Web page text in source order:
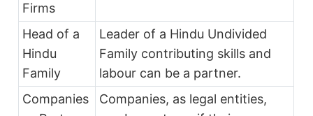
Firms
Head of a
Hindu
Family
Leader of a Hindu Undivided
Family contributing skills and
labour can be a partner.
Companies
Companies, as legal entities,